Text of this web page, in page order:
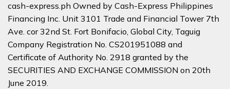
cash-express.ph Owned by Cash-Express Philippines
Financing Inc. Unit 3101 Trade and Financial Tower 7th
Ave. cor 32nd St. Fort Bonifacio, Global City, Taguig
Company Registration No. CS201951088 and
Certificate of Authority No. 2918 granted by the
SECURITIES AND EXCHANGE COMMISSION on 20th
June 2019.